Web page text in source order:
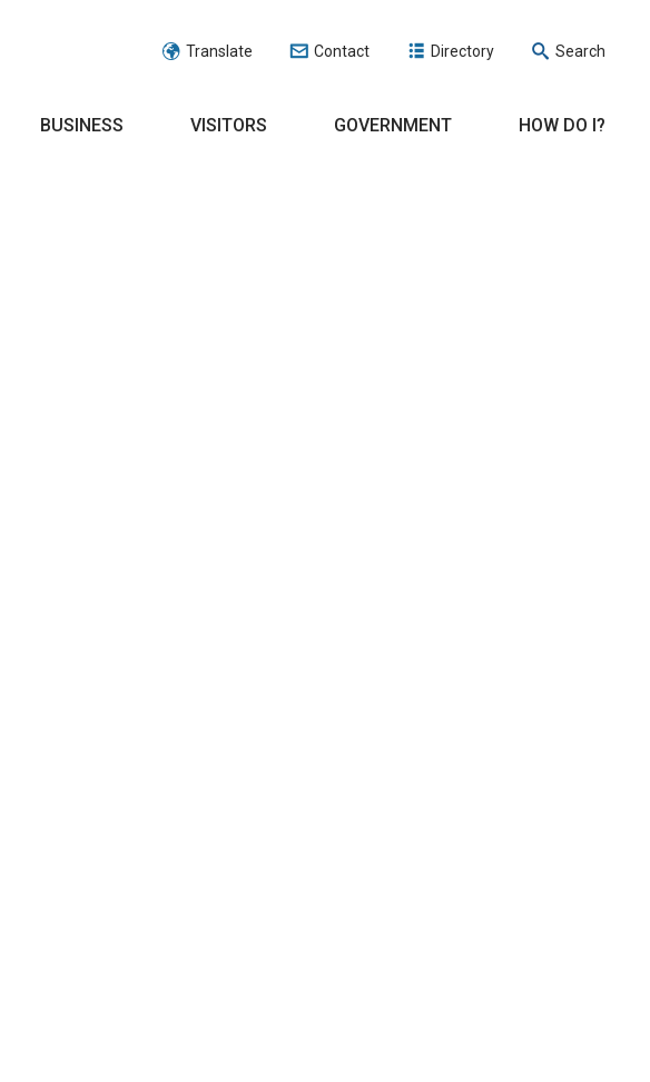
Translate Contact Directory Search
BUSINESS VISITORS GOVERNMENT HOW DO I?